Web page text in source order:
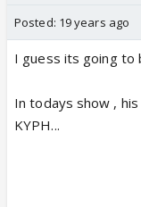
Posted: 19 years ago
I guess its going to
In todays show ,
KYPH...